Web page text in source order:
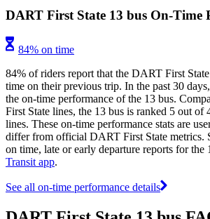
DART First State 13 bus On-Time
84% on time
84% of riders report that the DART First
time on their previous trip. In the past 30
the on-time performance of the 13 bus.
First State lines, the 13 bus is ranked 5 out
lines. These on-time performance stats are
differ from official DART First State metrics.
on time, late or early departure reports for the
Transit app.
See all on-time performance details